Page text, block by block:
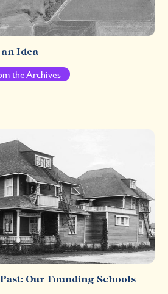
Idea
the Archives
Our Founding Schools